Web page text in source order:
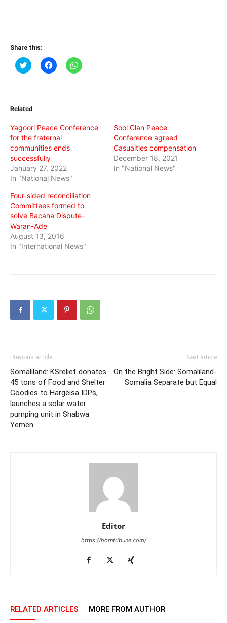
Share this:
Click
to
(Opens
new
Click
to
Click
to
Related
Yagoori Peace Conference
for the fraternal
communities ends
successfully
January 27, 2022
In "National News"
Sool Clan Peace
Conference agreed
Casualties compensation
December 18, 2021
In "National News"
Four-sided reconciliation
Committees formed to
solve Bacaha Dispute-
Waran-Ade
August 13, 2016
In "International News"
Previous article
Somaliland: KSrelief donates
45 tons of Food and Shelter
Goodies to Hargeisa IDPs,
launches a solar water
pumping unit in Shabwa
Yemen
Next article
On the Bright Side: Somaliland-
Somalia Separate but Equal
Editor
https://horntribune.com/
RELATED ARTICLES MORE FROM AUTHOR